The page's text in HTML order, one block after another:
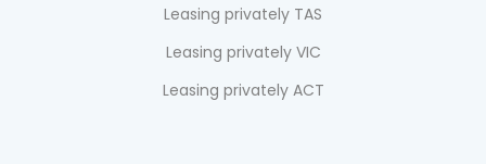
Leasing privately TAS
Leasing privately VIC
Leasing privately ACT